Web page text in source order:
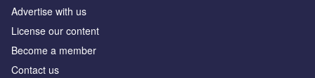
Advertise with us
License our content
Become a member
Contact us